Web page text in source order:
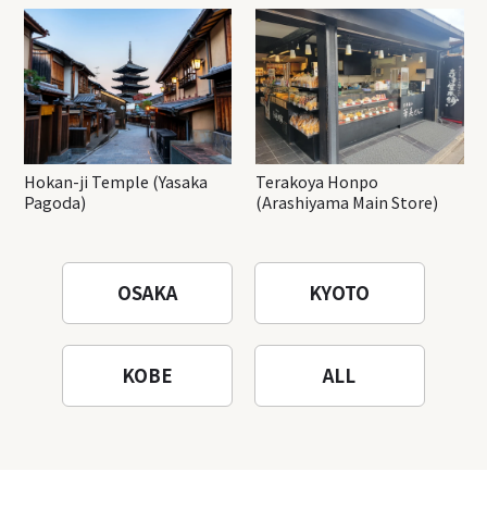
Hokan-ji Temple (Yasaka
Pagoda)
Terakoya Honpo
(Arashiyama Main Store)
OSAKA KYOTO
KOBE ALL